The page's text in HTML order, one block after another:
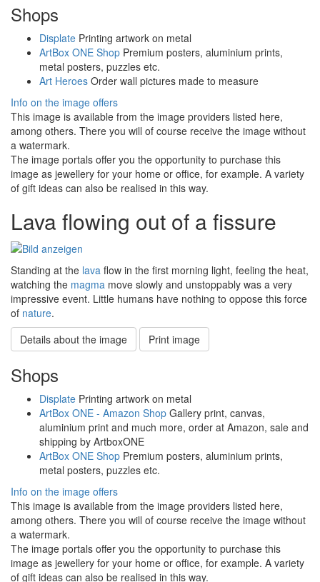
Shops
Displate Printing artwork on metal
ArtBox ONE Shop Premium posters, aluminium prints,
metal posters, puzzles etc.
Art Heroes Order wall pictures made to measure
Info on the image offers
This image is available from the image providers listed here,
among others. There you will of course receive the image without
a watermark.
The image portals offer you the opportunity to purchase this
image as jewellery for your home or office, for example. A variety
of gift ideas can also be realised in this way.
Lava flowing out of a fissure
Standing at the lava flow in the first morning light, feeling the heat,
watching the magma move slowly and unstoppably was a very
impressive event. Little humans have nothing to oppose this force
of nature.
Details about the image
Print image
Shops
Displate Printing artwork on metal
ArtBox ONE - Amazon Shop Gallery print, canvas,
aluminium print and much more, order at Amazon, sale and
shipping by ArtboxONE
ArtBox ONE Shop Premium posters, aluminium prints,
metal posters, puzzles etc.
Info on the image offers
This image is available from the image providers listed here,
among others. There you will of course receive the image without
a watermark.
The image portals offer you the opportunity to purchase this
image as jewellery for your home or office, for example. A variety
of gift ideas can also be realised in this way.